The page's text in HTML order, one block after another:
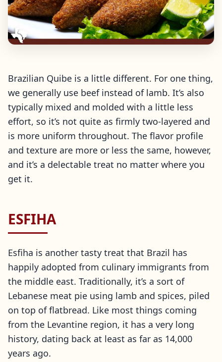
Brazilian Quibe is a little different. For one thing,
we generally use beef instead of lamb. It’s also
typically mixed and molded with a little less
effort, so it’s not quite as firmly two-layered and
is more uniform throughout. The flavor profile
and texture are more or less the same, however,
and it’s a delectable treat no matter where you
get it.
ESFIHA
Esfiha is another tasty treat that Brazil has
happily adopted from culinary immigrants from
the middle east. Traditionally, it’s a sort of
Lebanese meat pie using lamb and spices, piled
on top of flatbread. Like most things coming
from the Levantine region, it has a very long
history, dating back at least as far as 14,000
years ago.